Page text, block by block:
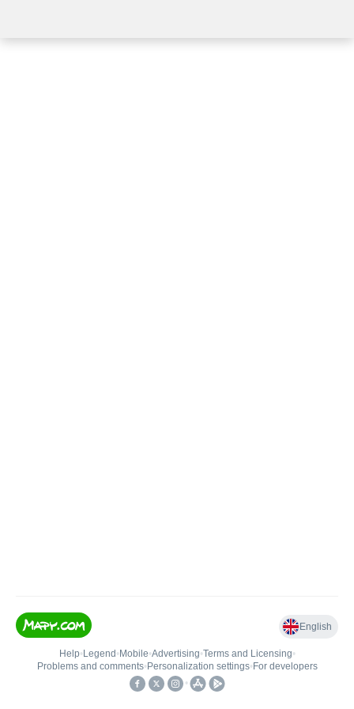
English
Help• Legend • Mobile•Advertising•Terms and Licensing•
Problems and comments• Personalization settings• For developers
•